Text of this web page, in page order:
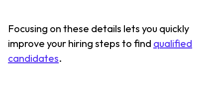
Focusing on these details lets you quickly
improve your hiring steps to find qualified
candidates.